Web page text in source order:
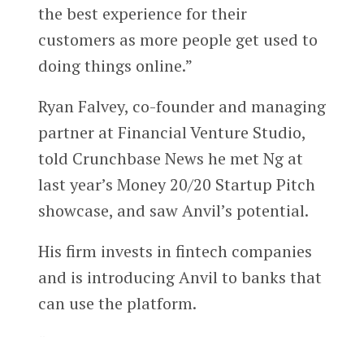
the best experience for their
customers as more people get used to
doing things online.”
Ryan Falvey, co-founder and managing
partner at Financial Venture Studio,
told Crunchbase News he met Ng at
last year’s Money 20/20 Startup Pitch
showcase, and saw Anvil’s potential.
His firm invests in fintech companies
and is introducing Anvil to banks that
can use the platform.